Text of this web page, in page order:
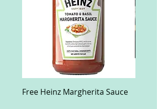
Free Heinz Margherita Sauce